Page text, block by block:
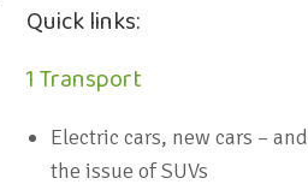
Quick links:
1 Transport
Electric cars, new cars – and
the issue of SUVs